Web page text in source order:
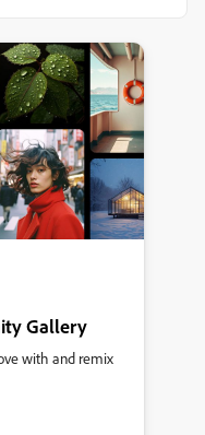
Gallery
with and remix